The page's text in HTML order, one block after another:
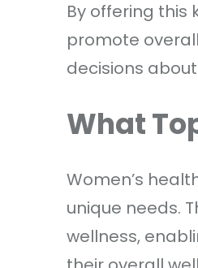
By offering this
promote
decisions
What
Women’s
unique needs.
wellness,